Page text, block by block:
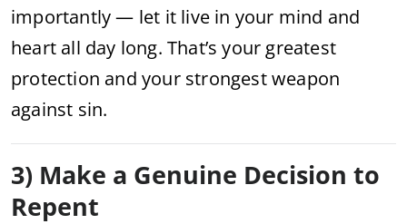
importantly — let it live in your mind and
heart all day long. That’s your greatest
protection and your strongest weapon
against sin.
3) Make a Genuine Decision to
Repent